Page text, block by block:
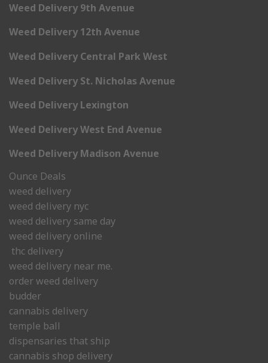
Weed Delivery 9th Avenue
Weed Delivery 12th Avenue
Weed Delivery Central Park West
Weed Delivery St. Nicholas Avenue
Weed Delivery Lexington
Weed Delivery West End Avenue
Weed Delivery Madison Avenue
Ounce Deals
weed delivery
weed delivery nyc
weed delivery same day
weed delivery online
thc delivery
weed delivery near me.
order weed delivery
budder
cannabis delivery
temple ball
dispensaries that ship
cannabis shop delivery